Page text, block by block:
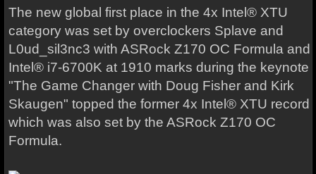
The new global first place in the 4x Intel® XTU
category was set by overclockers Splave and
L0ud_sil3nc3 with ASRock Z170 OC Formula and
Intel® i7-6700K at 1910 marks during the keynote
"The Game Changer with Doug Fisher and Kirk
Skaugen" topped the former 4x Intel® XTU record
which was also set by the ASRock Z170 OC
Formula.